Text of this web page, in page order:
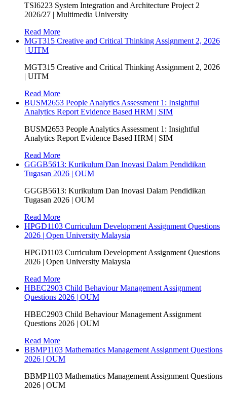
TSI6223 System Integration and Architecture Project 2
2026/27 | Multimedia University
Read More
MGT315 Creative and Critical Thinking Assignment 2, 2026
| UITM
MGT315 Creative and Critical Thinking Assignment 2, 2026
| UITM
Read More
BUSM2653 People Analytics Assessment 1: Insightful
Analytics Report Evidence Based HRM | SIM
BUSM2653 People Analytics Assessment 1: Insightful
Analytics Report Evidence Based HRM | SIM
Read More
GGGB5613: Kurikulum Dan Inovasi Dalam Pendidikan
Tugasan 2026 | OUM
GGGB5613: Kurikulum Dan Inovasi Dalam Pendidikan
Tugasan 2026 | OUM
Read More
HPGD1103 Curriculum Development Assignment Questions
2026 | Open University Malaysia
HPGD1103 Curriculum Development Assignment Questions
2026 | Open University Malaysia
Read More
HBEC2903 Child Behaviour Management Assignment
Questions 2026 | OUM
HBEC2903 Child Behaviour Management Assignment
Questions 2026 | OUM
Read More
BBMP1103 Mathematics Management Assignment Questions
2026 | OUM
BBMP1103 Mathematics Management Assignment Questions
2026 | OUM